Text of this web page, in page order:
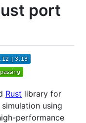
port
Rust library for
using
performance